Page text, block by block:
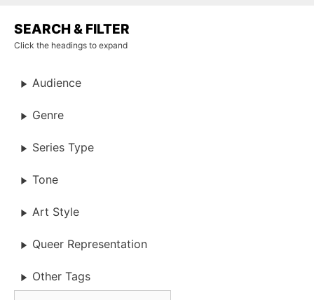
SEARCH & FILTER
Click the headings to expand
Audience
Genre
Series Type
Tone
Art Style
Queer Representation
Other Tags